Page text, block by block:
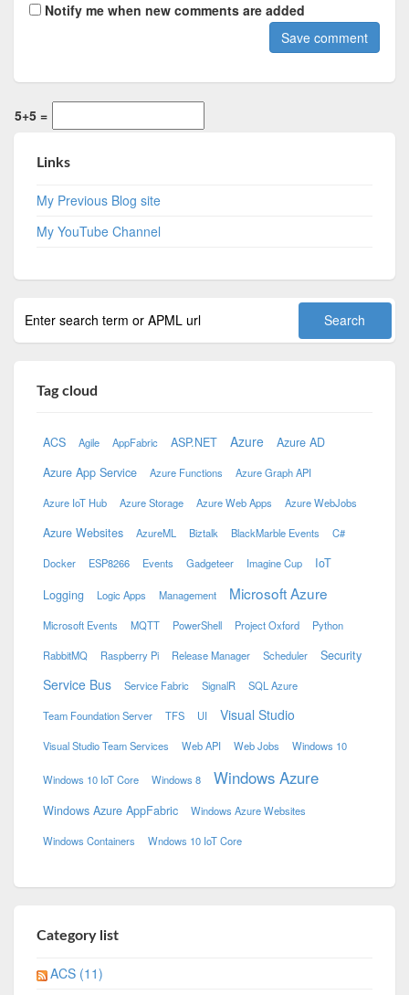
Notify me when new comments are added
5+5 =
Links
My Previous Blog site
My YouTube Channel
Tag cloud
ACS Agile AppFabric ASP.NET Azure
Azure AD
Azure App Service
Azure Functions Azure Graph API
Azure IoT Hub Azure Storage Azure Web Apps Azure WebJobs
Azure Websites AzureML Biztalk BlackMarble Events C#
Docker ESP8266 Events Gadgeteer Imagine Cup
IoT
Logging
Logic Apps Management Microsoft Azure
Microsoft Events MQTT PowerShell Project Oxford Python
RabbitMQ Raspberry Pi Release Manager Scheduler Security
Service Bus Service Fabric SignalR SQL Azure
Team Foundation Server TFS UI Visual Studio
Visual Studio Team Services Web API Web Jobs Windows 10
Windows 10 IoT Core Windows 8 Windows Azure
Windows Azure AppFabric Windows Azure Websites
Windows Containers Wndows 10 IoT Core
Category list
ACS (11)